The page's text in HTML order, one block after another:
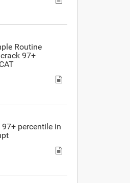
Routine
97+
percentile in